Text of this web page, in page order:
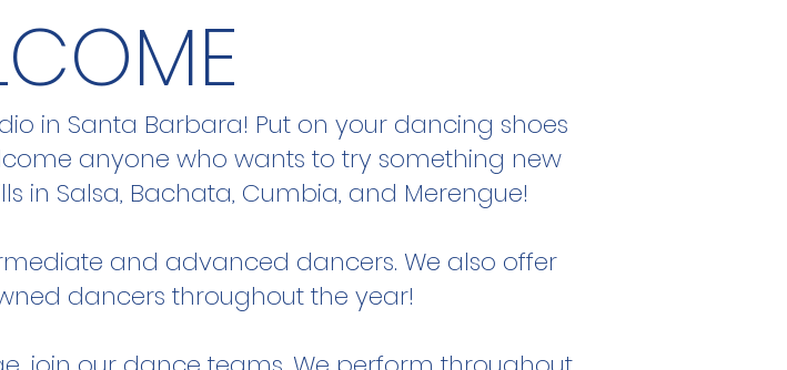
in Santa Barbara! Put on your dancing shoes
anyone who wants to try something new
in Salsa, Bachata, Cumbia, and Merengue!
and advanced dancers. We also offer
dancers throughout the year!